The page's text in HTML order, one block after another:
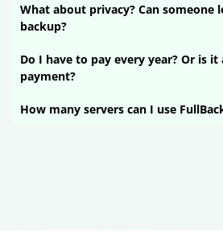
What about privacy? Can someone
backup?
Do I have to pay every year? Or is
payment?
How many servers can I use